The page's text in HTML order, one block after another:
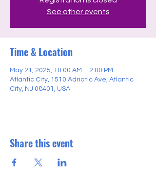
See other events
Time & Location
May 21, 2025, 10:00 AM – 2:00 PM
Atlantic City, 1510 Adriatic Ave, Atlantic
City, NJ 08401, USA
Share this event